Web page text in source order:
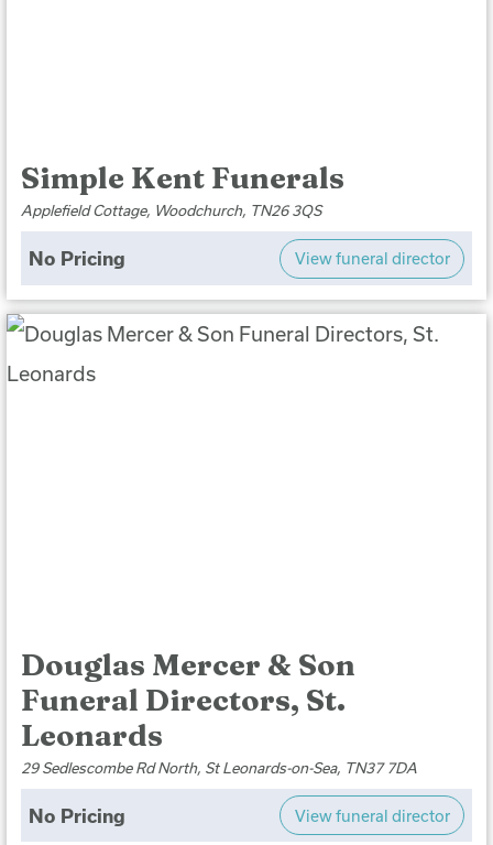
Simple Kent Funerals
Applefield Cottage, Woodchurch, TN26 3QS
No Pricing View funeral director
Douglas Mercer & Son
Funeral Directors, St.
Leonards
29 Sedlescombe Rd North, St Leonards-on-Sea, TN37 7DA
No Pricing View funeral director